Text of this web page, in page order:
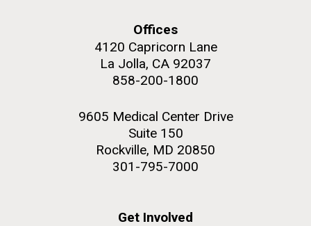
Offices
4120 Capricorn Lane
La Jolla, CA 92037
858-200-1800
9605 Medical Center Drive
Suite 150
Rockville, MD 20850
301-795-7000
Get Involved